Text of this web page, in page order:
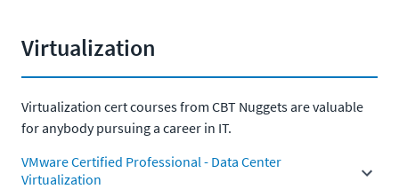
Virtualization
Virtualization cert courses from CBT Nuggets are valuable
for anybody pursuing a career in IT.
VMware Certified Professional - Data Center
Virtualization